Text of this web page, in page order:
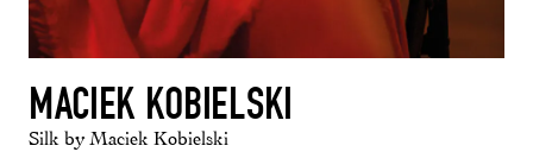
MACIEK KOBIELSKI
Silk by Maciek Kobielski